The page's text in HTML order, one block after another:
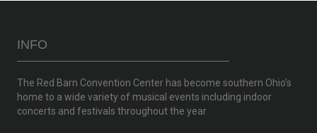
INFO
The Red Barn Convention Center has become southern Ohio’s
home to a wide variety of musical events including indoor
concerts and festivals throughout the year